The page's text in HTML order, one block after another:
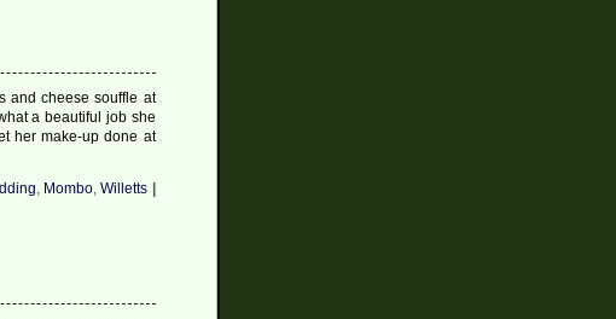
and cheese souffle at
a beautiful job she
her make-up done at
, Mombo,Willetts